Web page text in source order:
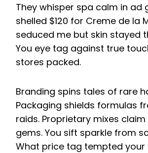
They whisper spa calm in ad
shelled $120 for Creme de la
seduced me but skin stayed
You eye tag against true
stores packed.
Branding spins tales of rare
Packaging shields formulas
raids. Proprietary mixes
gems. You sift sparkle from
What price tag tempted your